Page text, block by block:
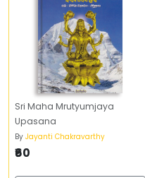
Sri Maha Mrutyumjaya
Upasana
By Jayanti Chakravarthy
₹60